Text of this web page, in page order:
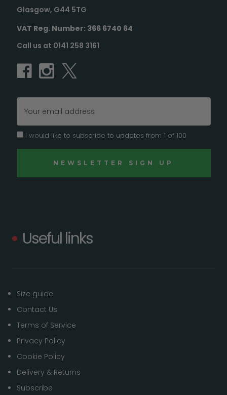
Glasgow, G44 5TG
VAT Reg. Number: 366 6740 64
Call us at 0141 258 3161
Address
I would like to subscribe to updates from 1 of 100
Useful links
Size guide
Contact Us
Terms of Service
Privacy Policy
Cookie Policy
Delivery & Returns
Subscribe